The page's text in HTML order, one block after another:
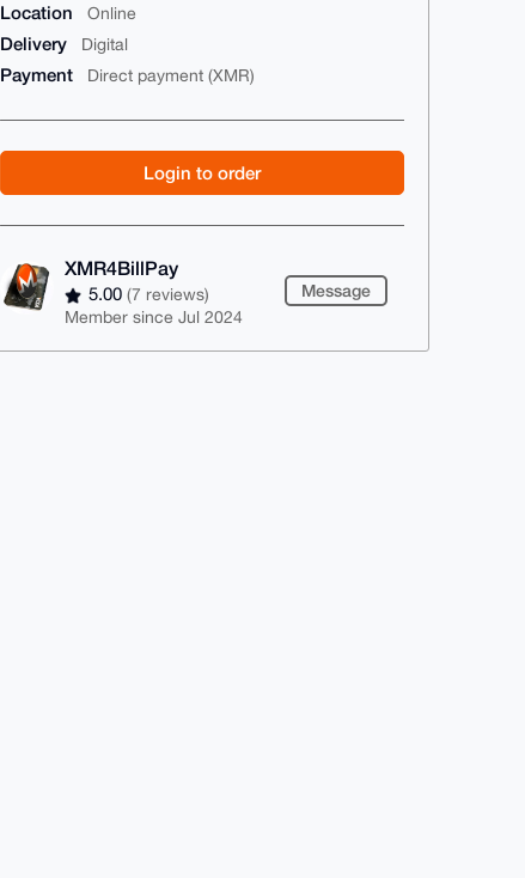
Location Online
Delivery Digital
Payment Direct payment (XMR)
Login to order
XMR4BillPay
5.00(7 reviews)
Member since Jul 2024
Message